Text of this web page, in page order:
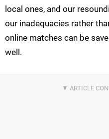
local ones, and our
our inadequacies rather
online matches can be
well.